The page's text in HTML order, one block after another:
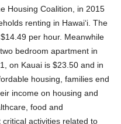
Housing Coalition, in 2015
renting in Hawai‘i. The
per hour. Meanwhile
bedroom apartment in
on Kauai is $23.50 and in
housing, families end
income on housing and
food and
activities related to